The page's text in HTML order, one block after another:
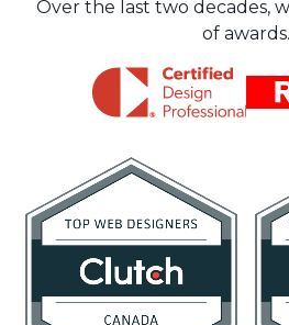
Over the last two decades,
of awards.